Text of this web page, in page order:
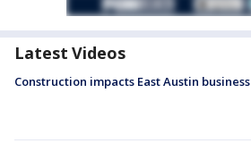
Latest Videos
Construction impacts East Austin business